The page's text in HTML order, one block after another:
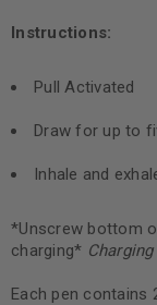
Instructions:
Pull Activated
Draw for up to
Inhale and
*Unscrew bottom
charging*
Each pen contains